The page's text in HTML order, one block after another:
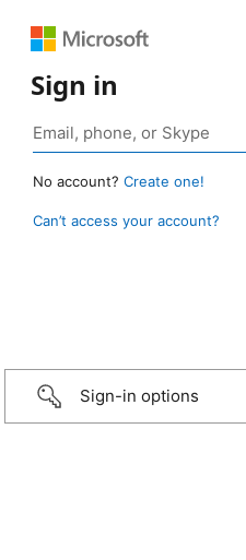
Sign in
No account? Create one!
Can’t access your account?
Sign-in options